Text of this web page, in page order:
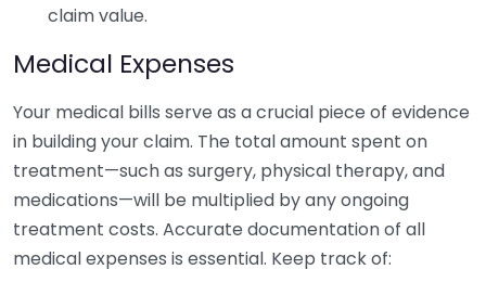
claim value.
Medical Expenses
Your medical bills serve as a crucial piece of evidence
in building your claim. The total amount spent on
treatment—such as surgery, physical therapy, and
medications—will be multiplied by any ongoing
treatment costs. Accurate documentation of all
medical expenses is essential. Keep track of: